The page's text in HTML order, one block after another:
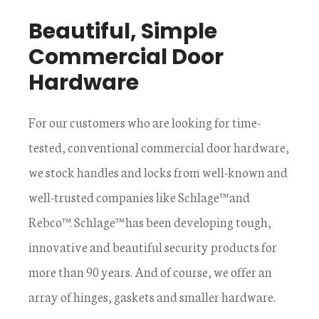
Beautiful, Simple
Commercial Door
Hardware
For our customers who are looking for time-
tested, conventional commercial door hardware,
we stock handles and locks from well-known and
well-trusted companies like Schlage™ and
Rebco™. Schlage™ has been developing tough,
innovative and beautiful security products for
more than 90 years. And of course, we offer an
array of hinges, gaskets and smaller hardware.